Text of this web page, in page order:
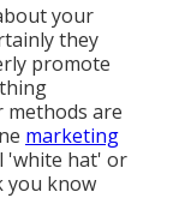
your
they
promote
methods are
marketing
'white hat' or
you know